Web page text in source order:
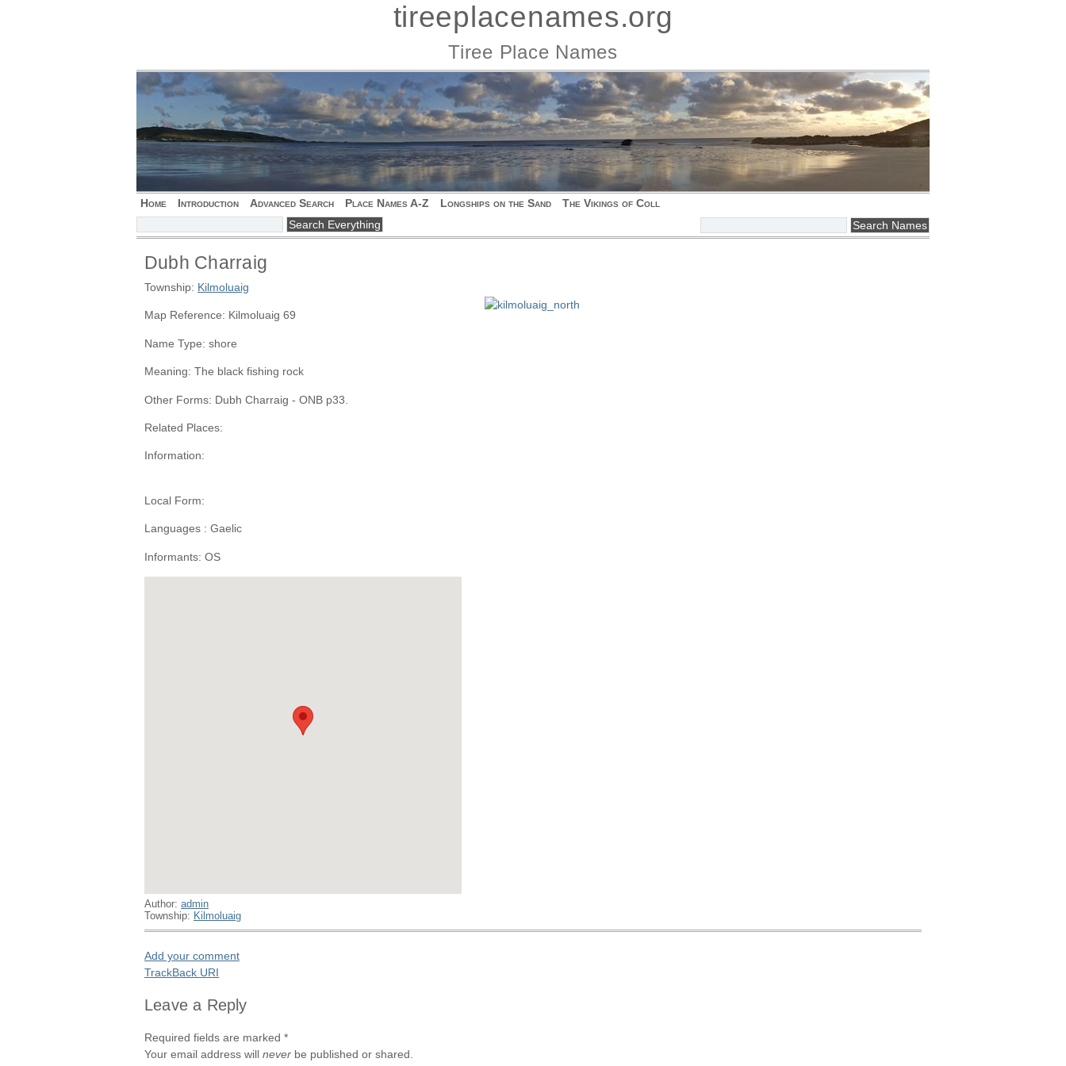
tireeplacenames.org
Tiree Place Names
Home Introduction Advanced Search Place Names A-Z Longships on the Sand The Vikings of Coll
Dubh Charraig
Township: Kilmoluaig
Map Reference: Kilmoluaig 69
Name Type: shore
Meaning: The black fishing rock
Other Forms: Dubh Charraig - ONB p33.
Related Places:
Information:
Local Form:
Languages : Gaelic
Informants: OS
Author: admin
Township: Kilmoluaig
Add your comment
TrackBack URI
Leave a Reply
Required fields are marked *
Your email address will never be published or shared.